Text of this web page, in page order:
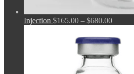
Injection $165.00 – $680.00Price
$165.00
through
$680.00